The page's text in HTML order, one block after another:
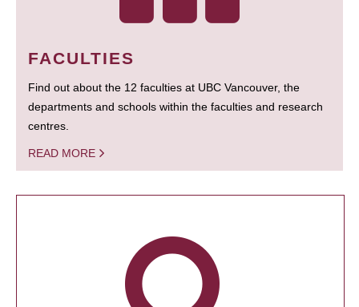
FACULTIES
Find out about the 12 faculties at UBC Vancouver, the
departments and schools within the faculties and research
centres.
READ MORE